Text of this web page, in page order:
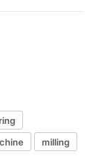
milling